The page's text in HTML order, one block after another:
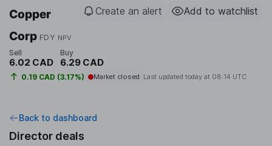
Copper
Corp FDY NPV
Create an alert Add to watchlist
Sell
6.02 CAD
Buy
6.29 CAD
0.19 CAD (3.17%) Market closed Last updated today at 08:14 UTC
Back to dashboard
Director deals